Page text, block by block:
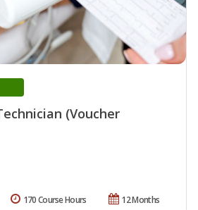
(Voucher
12 Months
170 Course Hours